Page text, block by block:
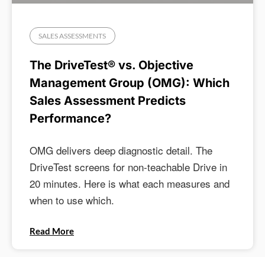
SALES ASSESSMENTS
The DriveTest® vs. Objective
Management Group (OMG): Which
Sales Assessment Predicts
Performance?
OMG delivers deep diagnostic detail. The
DriveTest screens for non-teachable Drive in
20 minutes. Here is what each measures and
when to use which.
Read More